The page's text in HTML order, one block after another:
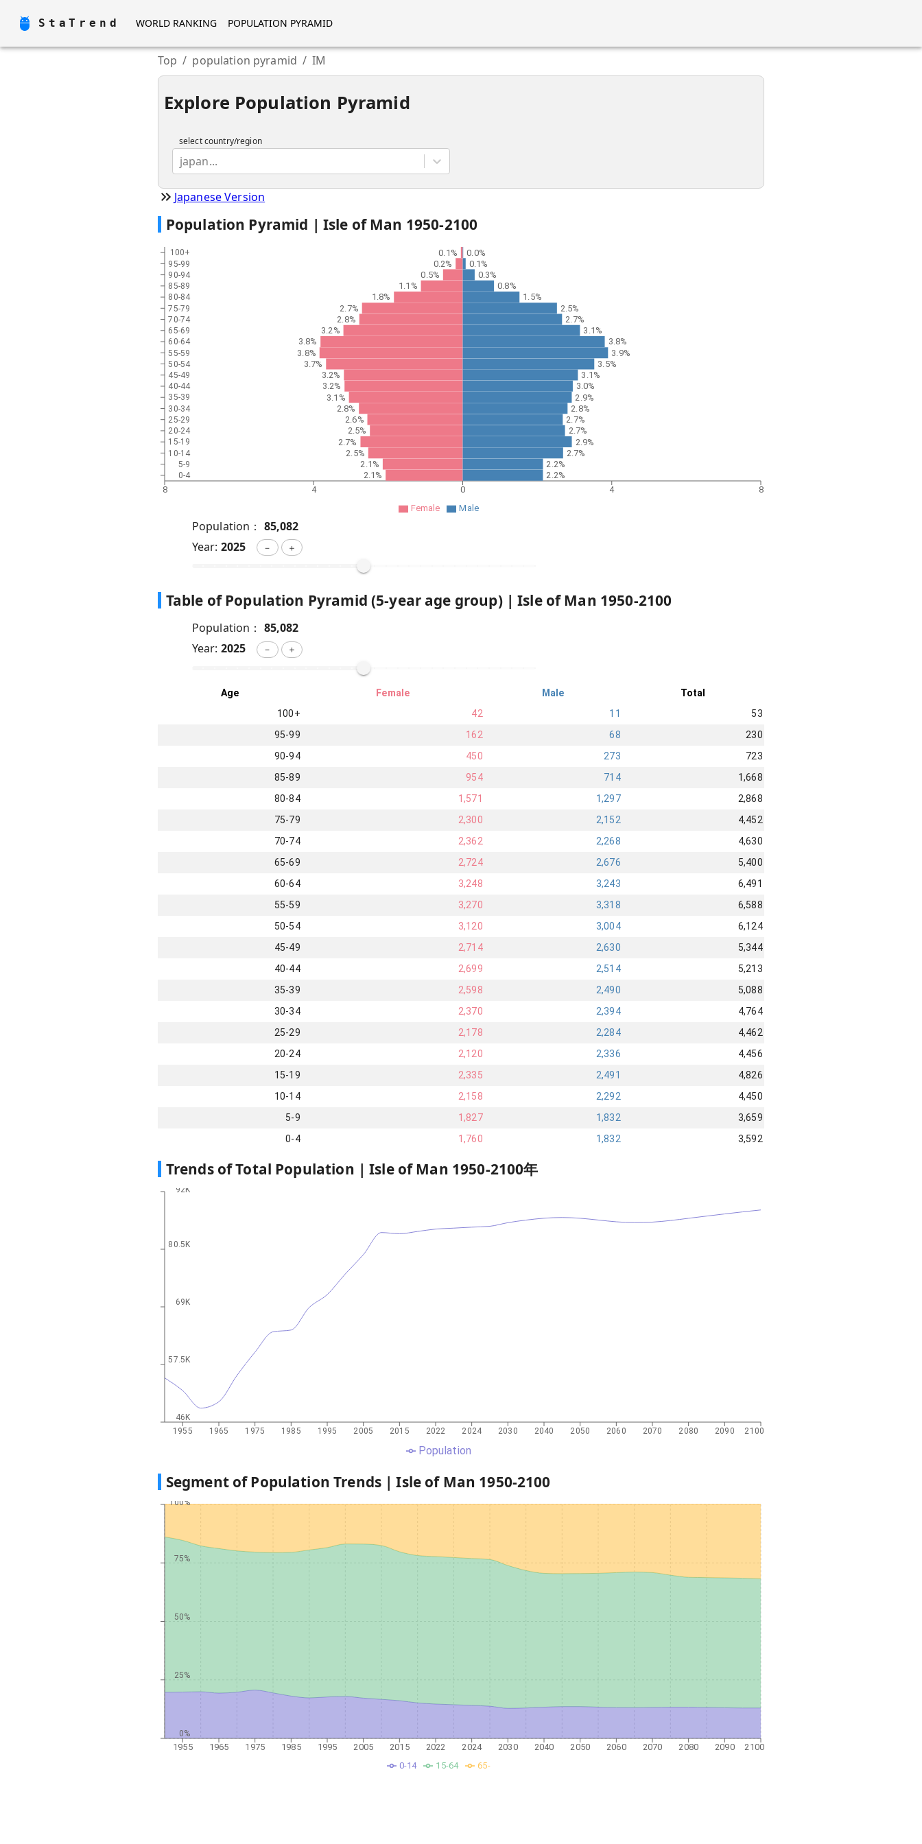
StaTrend WORLD RANKING POPULATION PYRAMID
Top / population pyramid / IM
Explore Population Pyramid
select country/region
japan...
Japanese Version
Population Pyramid | Isle of Man 1950-2100
8 4 0 4 8
100+
95-99
90-94
85-89
80-84
75-79
70-74
65-69
60-64
55-59
50-54
45-49
40-44
35-39
30-34
25-29
20-24
15-19
10-14
5-9
0-4
0.1%
0.2%
0.5%
1.1%
1.8%
2.7%
2.8%
3.2%
3.8%
3.8%
3.7%
3.2%
3.2%
3.1%
2.8%
2.6%
2.5%
2.7%
2.5%
2.1%
2.1%
0.0%
0.1%
0.3%
0.8%
1.5%
2.5%
2.7%
3.1%
3.8%
3.9%
3.5%
3.1%
3.0%
2.9%
2.8%
2.7%
2.7%
2.9%
2.7%
2.2%
2.2%
Female Male
Population： 85,082
Year: 2025 － ＋
Table of Population Pyramid (5-year age group) |Isle of Man 1950-2100
Population： 85,082
Year: 2025 － ＋
Age Female Male
Total
100+
42 11
53
95-99
162 68
230
90-94
450 273
723
85-89
954 714
1,668
80-84
1,571 1,297
2,868
75-79
2,300 2,152
4,452
70-74
2,362 2,268
4,630
65-69
2,724 2,676
5,400
60-64
3,248 3,243
6,491
55-59
3,270 3,318
6,588
50-54
3,120 3,004
6,124
45-49
2,714 2,630
5,344
40-44
2,699 2,514
5,213
35-39
2,598 2,490
5,088
30-34
2,370 2,394
4,764
25-29
2,178 2,284
4,462
20-24
2,120 2,336
4,456
15-19
2,335 2,491
4,826
10-14
2,158 2,292
4,450
5-9
1,827 1,832
3,659
0-4
1,760 1,832 3,592
Trends of Total Population |Isle of Man 1950-2100年
1955 1965 1975 1985 1995 2005 2015 2022 2024 2030 2040 2050 2060 2070 2080 2090 2100
46K
57.5K
69K
80.5K
92K
Population
Segment of Population Trends |Isle of Man 1950-2100
1955 1965 1975 1985 1995 2005 2015 2022 2024 2030 2040 2050 2060 2070 2080 2090 2100
0%
25%
50%
75%
100%
0-14 15-64 65-